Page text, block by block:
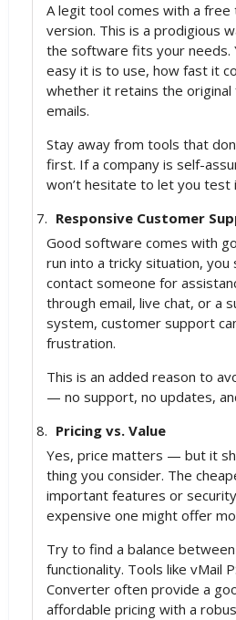
A legit tool comes with a free
version. This is a prodigious
the software fits your needs.
easy it is to use, how fast it
whether it retains the
emails.
Stay away from tools that
first. If a company is self-
won’t hesitate to let you test
Responsive Customer
Good software comes with
run into a tricky situation, you
contact someone for
through email, live chat, or a
system, customer support
frustration.
This is an added reason to
— no support, no updates,
Pricing vs. Value
Yes, price matters — but it
thing you consider. The
important features or
expensive one might offer
Try to find a balance
functionality. Tools like vMail
Converter often provide a
affordable pricing with a